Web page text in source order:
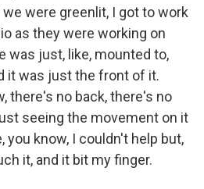
were greenlit, I got to work
as they were working on
was just, like, mounted to,
it was just the front of it.
there's no back, there's no
seeing the movement on it
you know, I couldn't help but,
it, and it bit my finger.